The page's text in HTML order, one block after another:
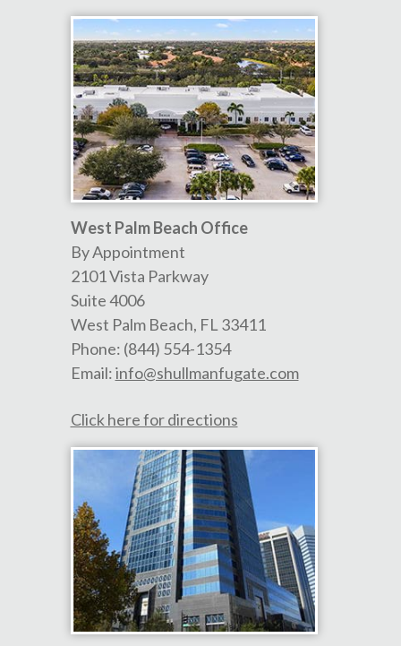
West Palm Beach Office
By Appointment
2101 Vista Parkway
Suite 4006
West Palm Beach, FL 33411
Phone: (844) 554-1354
Email:info@shullmanfugate.com
Click here for directions